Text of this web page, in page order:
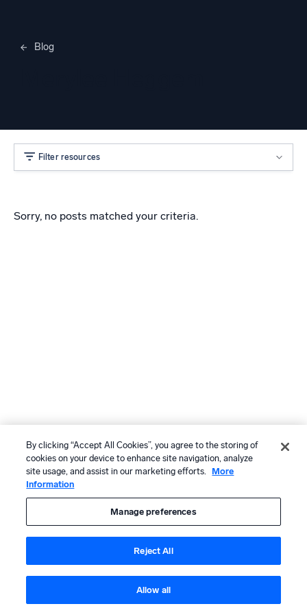
Blog
Filter resources
Sorry, no posts matched your criteria.
By clicking “Accept All Cookies”, you agree to the storing of
cookies on your device to enhance site navigation, analyze
site usage, and assist in our marketing efforts.
More
Information
Manage preferences
Reject All
Allow all